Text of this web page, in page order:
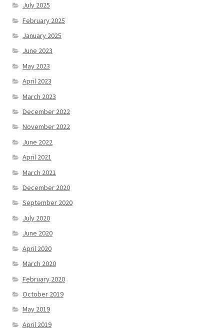
July 2025
February 2025
January 2025
June 2023
May 2023
April 2023
March 2023
December 2022
November 2022
June 2022
April 2021
March 2021
December 2020
September 2020
July 2020
June 2020
April 2020
March 2020
February 2020
October 2019
May 2019
April 2019